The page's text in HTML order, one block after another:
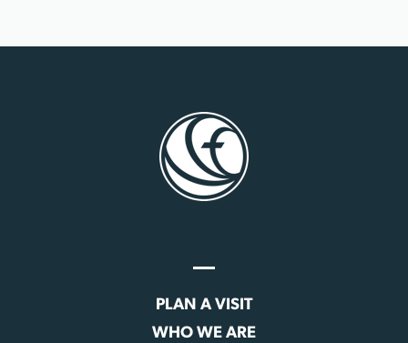
PLAN A VISIT
WHO WE ARE